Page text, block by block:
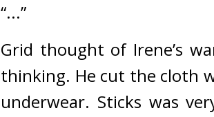
“...”
Grid thought of Irene’s
thinking. He cut the cloth
underwear. Sticks was